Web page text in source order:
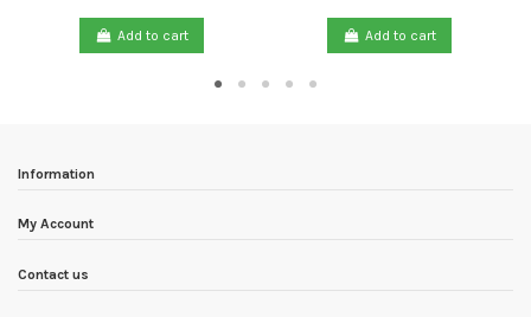
Add to cart Add to cart
Information
My Account
Contact us